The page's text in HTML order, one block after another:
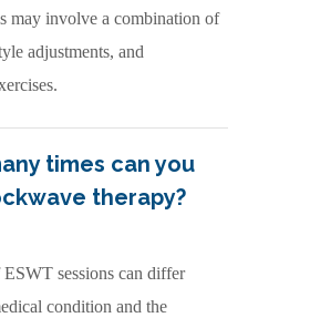
may involve a combination of
adjustments, and
times can you
therapy?
sessions can differ
condition and the